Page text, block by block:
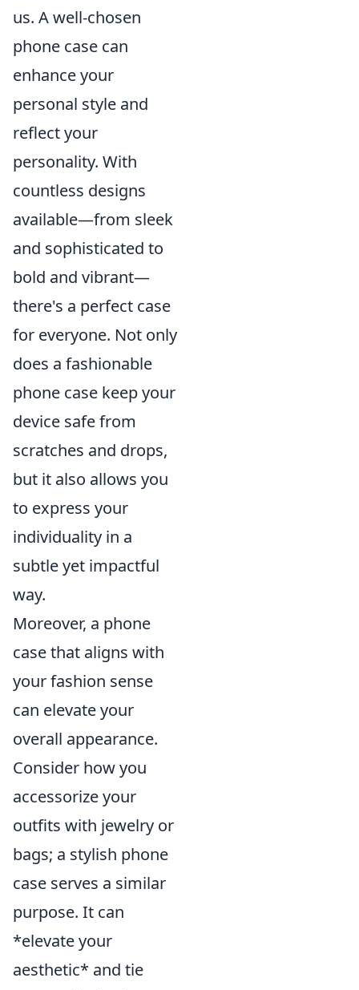
us. A well-chosen
phone case can
enhance your
personal style and
reflect your
personality. With
countless designs
available—from sleek
and sophisticated to
bold and vibrant—
there's a perfect case
for everyone. Not only
does a fashionable
phone case keep your
device safe from
scratches and drops,
but it also allows you
to express your
individuality in a
subtle yet impactful
way.
Moreover, a phone
case that aligns with
your fashion sense
can elevate your
overall appearance.
Consider how you
accessorize your
outfits with jewelry or
bags; a stylish phone
case serves a similar
purpose. It can
*elevate your
aesthetic* and tie